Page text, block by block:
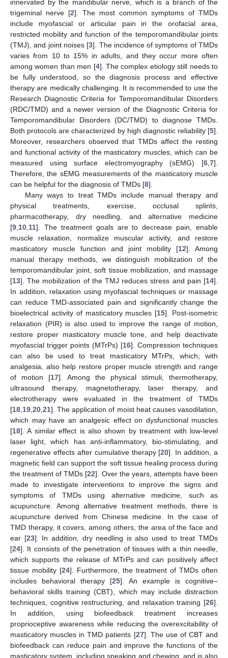
innervated by the mandibular nerve, which is a branch of the
trigeminal nerve [2]. The most common symptoms of TMDs
include myofascial or articular pain in the orofacial area,
restricted mobility and function of the temporomandibular joints
(TMJ), and joint noises [3]. The incidence of symptoms of TMDs
varies from 10 to 15% in adults, and they occur more often
among women than men [4]. The complex etiology still needs to
be fully understood, so the diagnosis process and effective
therapy are medically challenging. It is recommended to use the
Research Diagnostic Criteria for Temporomandibular Disorders
(RDC/TMD) and a newer version of the Diagnostic Criteria for
Temporomandibular Disorders (DC/TMD) to diagnose TMDs.
Both protocols are characterized by high diagnostic reliability [5].
Moreover, researchers observed that TMDs affect the resting
and functional activity of the masticatory muscles, which can be
measured using surface electromyography (sEMG) [6 7].
Therefore, the sEMG measurements of the masticatory muscle
can be helpful for the diagnosis of TMDs [8].
Many ways to treat TMDs include manual therapy and
physical treatments, exercise, occlusal splints,
pharmacotherapy, dry needling, and alternative medicine
[9 10 11]. The treatment goals are to decrease pain, enable
muscle relaxation, normalize muscular activity, and restore
masticatory muscle function and joint mobility [12]. Among
manual therapy methods, we distinguish mobilization of the
temporomandibular joint, soft tissue mobilization, and massage
[13]. The mobilization of the TMJ reduces stress and pain [14].
In addition, relaxation using myofascial techniques or massage
can reduce TMD-associated pain and significantly change the
bioelectrical activity of masticatory muscles [15]. Post-isometric
relaxation (PIR) is also used to improve the range of motion,
restore proper masticatory muscle tone, and help deactivate
myofascial trigger points (MTrPs) [16]. Compression techniques
can also be used to treat masticatory MTrPs, which, with
analgesia, also help restore proper muscle strength and range
of motion [17]. Among the physical stimuli, thermotherapy,
ultrasound therapy, magnetotherapy, laser therapy, and
electrotherapy were evaluated in the treatment of TMDs
[18 19 20 21]. The application of moist heat causes vasodilation,
which may have an analgesic effect on dysfunctional muscles
[18]. A similar effect is also shown by treatment with low-level
laser light, which has anti-inflammatory, bio-stimulating, and
regenerative effects after cumulative therapy [20]. In addition, a
magnetic field can support the soft tissue healing process during
the treatment of TMDs [22]. Over the years, attempts have been
made to investigate interventions to improve the signs and
symptoms of TMDs using alternative medicine, such as
acupuncture. Among alternative treatment methods, there is
acupuncture derived from Chinese medicine. In the case of
TMD therapy, it covers, among others, the area of the face and
ear [23]. In addition, dry needling is also used to treat TMDs
[24]. It consists of the penetration of tissues with a thin needle,
which supports the release of MTrPs and can positively affect
tissue mobility [24]. Furthermore, the treatment of TMDs often
includes behavioral therapy [25]. An example is cognitive–
behavioral skills training (CBT), which may include distraction
techniques, cognitive restructuring, and relaxation training [26].
In addition, using biofeedback treatment increases
proprioceptive awareness while reducing the overexcitability of
masticatory muscles in TMD patients [27]. The use of CBT and
biofeedback can reduce pain and improve the functions of the
masticatory system, including speaking and chewing, and is also